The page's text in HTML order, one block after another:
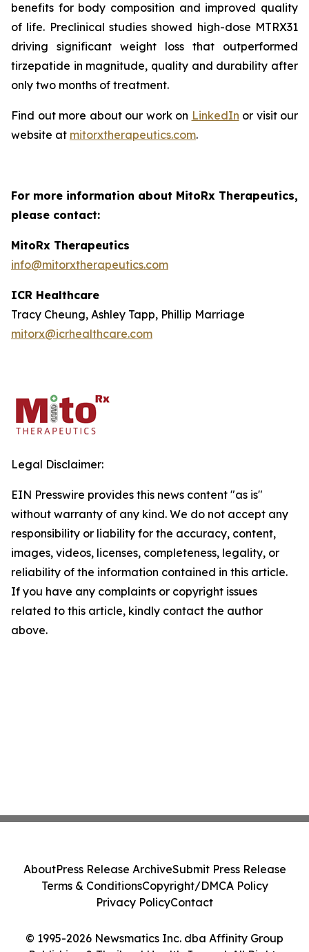
benefits for body composition and improved quality
of life. Preclinical studies showed high-dose MTRX31
driving significant weight loss that outperformed
tirzepatide in magnitude, quality and durability after
only two months of treatment.
Find out more about our work on LinkedIn or visit our
website at mitorxtherapeutics.com.
For more information about MitoRx Therapeutics,
please contact:
MitoRx Therapeutics
info@mitorxtherapeutics.com
ICR Healthcare
Tracy Cheung, Ashley Tapp, Phillip Marriage
mitorx@icrhealthcare.com
Legal Disclaimer:
EIN Presswire provides this news content "as is"
without warranty of any kind. We do not accept any
responsibility or liability for the accuracy, content,
images, videos, licenses, completeness, legality, or
reliability of the information contained in this article.
If you have any complaints or copyright issues
related to this article, kindly contact the author
above.
© 1995-2026 Newsmatics Inc. dba Affinity Group
AboutPress Release ArchiveSubmit Press Release
Terms & ConditionsCopyright/DMCA Policy
Privacy PolicyContact